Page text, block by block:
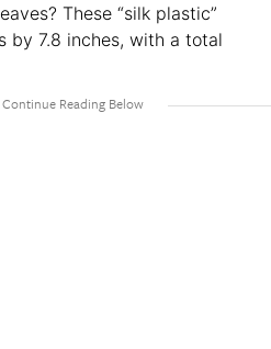
These “silk plastic”
by 7.8 inches, with a total